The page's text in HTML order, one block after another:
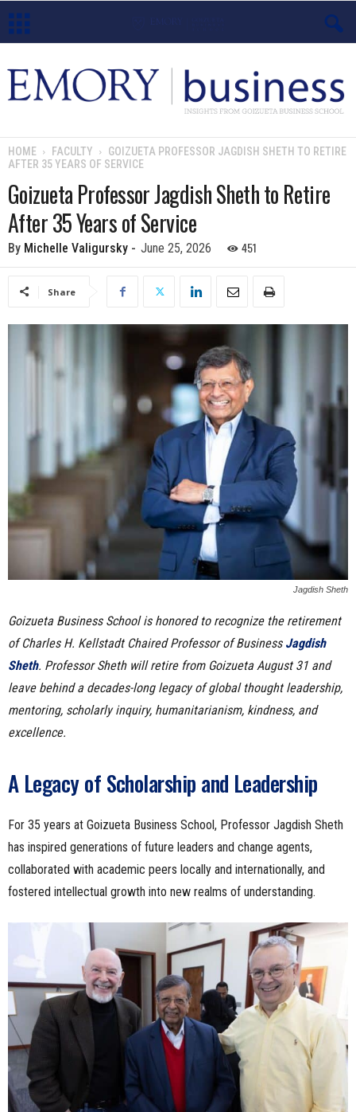
m
o
u
HOME FACULTY
GOIZUETA PROFESSOR JAGDISH SHETH TO RETIRE
AFTER 35 YEARS OF SERVICE
Goizueta Professor Jagdish Sheth to Retire
After 35 Years of Service
By Michelle Valigursky - June 25, 2026 451
Share
Jagdish Sheth
Goizueta Business School is honored to recognize the retirement
of Charles H. Kellstadt Chaired Professor of Business Jagdish
Sheth. Professor Sheth will retire from Goizueta August 31 and
leave behind a decades-long legacy of global thought leadership,
mentoring, scholarly inquiry, humanitarianism, kindness, and
excellence.
A Legacy of Scholarship and Leadership
For 35 years at Goizueta Business School, Professor Jagdish Sheth
has inspired generations of future leaders and change agents,
collaborated with academic peers locally and internationally, and
fostered intellectual growth into new realms of understanding.